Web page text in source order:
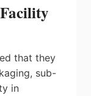
that they
sub-
in